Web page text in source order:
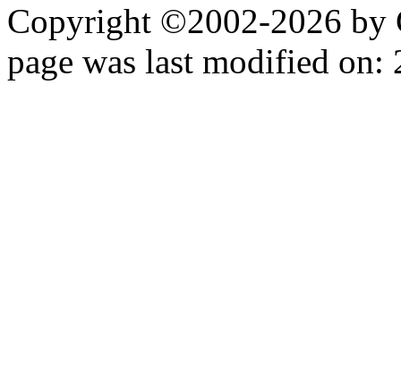
Copyright ©2002-2026 by
page was last modified on: